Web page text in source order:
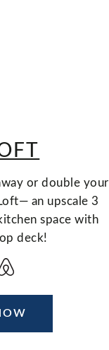
or double your
an upscale 3
space with
deck!